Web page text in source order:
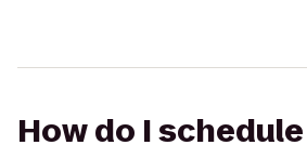
How do I